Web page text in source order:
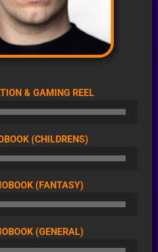
& GAMING REELAUDIO
PLAYER
(CHILDRENS)AUDIO
PLAYER
(FANTASY)
PLAYER
(GENERAL)